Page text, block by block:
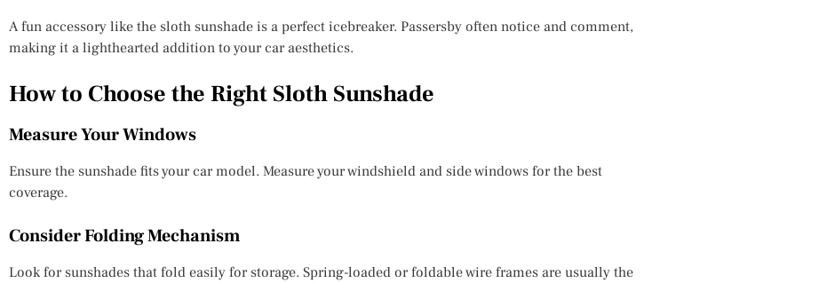
A fun accessory like the sloth sunshade is a perfect icebreaker. Passersby often notice and comment,
making it a lighthearted addition to your car aesthetics.
How to Choose the Right Sloth Sunshade
Measure Your Windows
Ensure the sunshade fits your car model. Measure your windshield and side windows for the best
coverage.
Consider Folding Mechanism
Look for sunshades that fold easily for storage. Spring-loaded or foldable wire frames are usually the